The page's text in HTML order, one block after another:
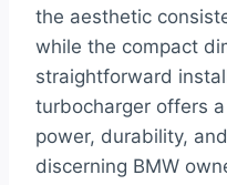
the aesthetic
while the compact
straightforward
turbocharger offers
power, durability,
discerning BMW